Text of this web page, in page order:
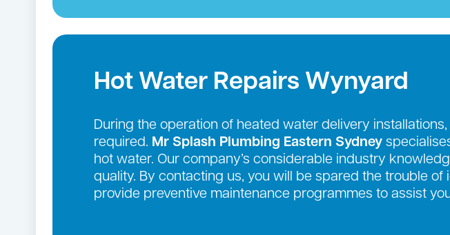
Hot Water Repairs Wynyard
During the operation of heated water delivery
required. Mr Splash Plumbing Eastern Sydney
hot water. Our company’s considerable industry
quality. By contacting us, you will be spared the trouble
provide preventive maintenance programmes to assist